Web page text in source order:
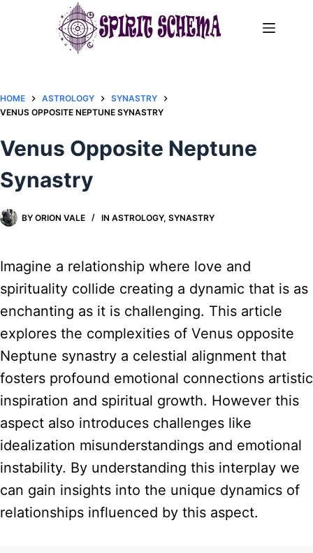
HOME ASTROLOGY
SYNASTRY
VENUS OPPOSITE NEPTUNE SYNASTRY​
Venus Opposite Neptune
Synastry​
BY ORION VALE IN ASTROLOGY,SYNASTRY
Imagine a relationship where love and
spirituality collide creating a dynamic that is as
enchanting as it is challenging. This article
explores the complexities of Venus opposite
Neptune synastry a celestial alignment that
fosters profound emotional connections artistic
inspiration and spiritual growth. However this
aspect also introduces challenges like
idealization misunderstandings and emotional
instability. By understanding this interplay we
can gain insights into the unique dynamics of
relationships influenced by this aspect.